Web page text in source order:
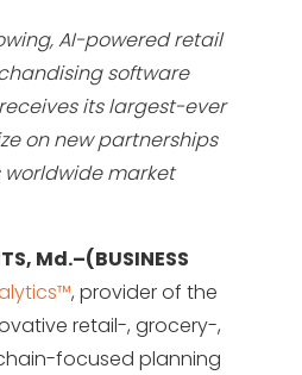
AI-powered retail
software
its largest-ever
on new partnerships
market
Md.–(BUSINESS
, provider of the
retail-, grocery-,
focused planning